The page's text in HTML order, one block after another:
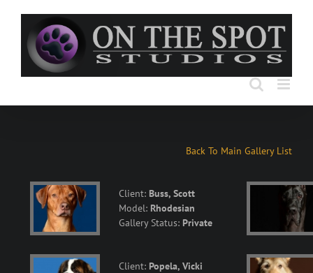
content
Back To Main Gallery List
Client: Buss, Scott
Model: Rhodesian
Gallery Status: Private
Client: Popela, Vicki